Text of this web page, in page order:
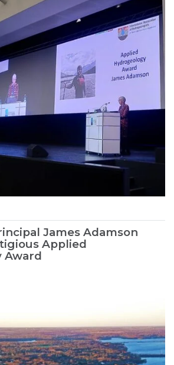
James Adamson
Applied
Award